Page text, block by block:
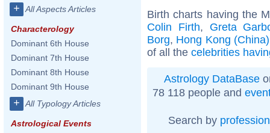
+ All Aspects Articles
Characterology
Dominant 6th House
Dominant 7th House
Dominant 8th House
Dominant 9th House
+ All Typology Articles
Astrological Events
Birth charts having the
Colin Firth, Greta
Borg, Hong Kong (China)
of all the celebrities
Astrology DataBase
78 118 people and
Search by profession